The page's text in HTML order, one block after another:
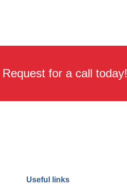
for a call today!
Useful links